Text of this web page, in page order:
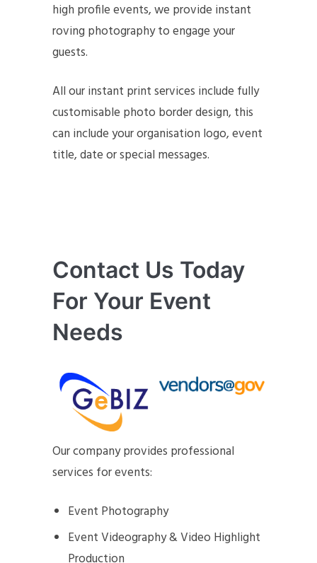
high profile events, we provide instant
roving photography to engage your
guests.
All our instant print services include fully
customisable photo border design, this
can include your organisation logo, event
title, date or special messages.
Contact Us Today
For Your Event
Needs
Our company provides professional
services for events:
Event Photography
Event Videography & Video Highlight
Production